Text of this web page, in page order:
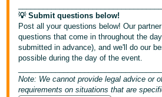
語
-
JP
English
- GB
Log
In
Sign
Up
💡 Submit questions below!
Post all your questions below! Our
questions that come in throughout the
submitted in advance), and we'll do our
possible during the day of the event.
Note: We cannot provide legal advice or
requirements on situations that are